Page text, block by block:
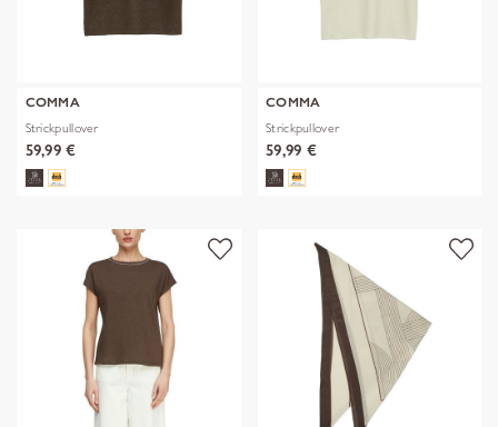
COMMA
Strickpullover
59,99 €
COMMA
Strickpullover
59,99 €